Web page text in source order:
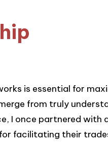
is essential for
from truly
I once partnered with
facilitating their